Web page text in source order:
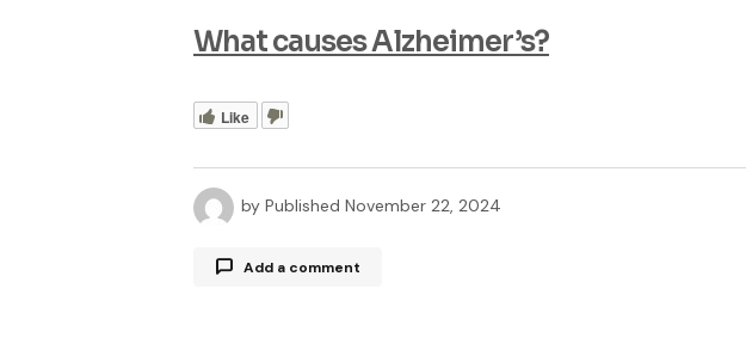
What causes Alzheimer’s?
Like
by Published November 22, 2024
Add a comment